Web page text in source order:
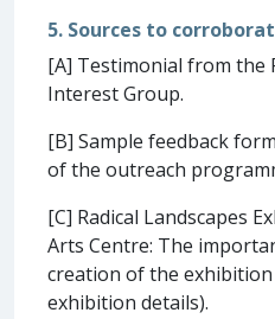
5. Sources to
[A] Testimonial from the
Interest Group.
[B] Sample feedback
of the outreach
[C] Radical Landscapes
Arts Centre: The
creation of the exhibition
exhibition details).